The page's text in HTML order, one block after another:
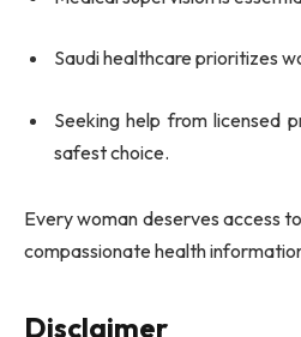
Saudi healthcare prioritizes
Seeking help from licensed
safest choice.
Every woman deserves access
compassionate health
Disclaimer